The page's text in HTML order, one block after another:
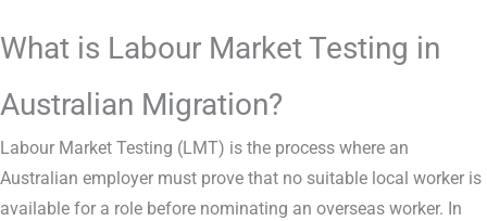
What is Labour Market Testing in
Australian Migration?
Labour Market Testing (LMT) is the process where an
Australian employer must prove that no suitable local worker is
available for a role before nominating an overseas worker. In